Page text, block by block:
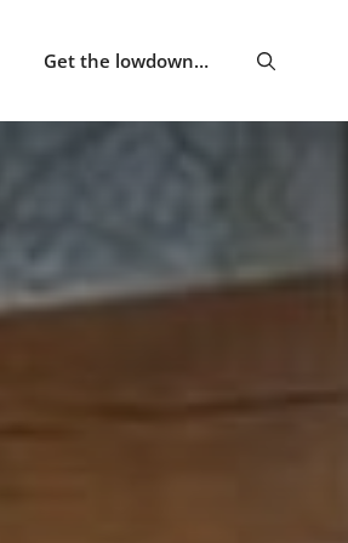
Get the lowdown…